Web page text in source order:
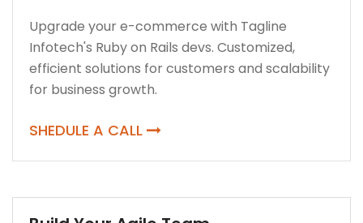
Upgrade your e-commerce with Tagline
Infotech's Ruby on Rails devs. Customized,
efficient solutions for customers and scalability
for business growth.
SHEDULE A CALL